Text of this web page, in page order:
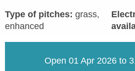
Type of pitches: grass,
enhanced
Open 01 Apr 2026 to